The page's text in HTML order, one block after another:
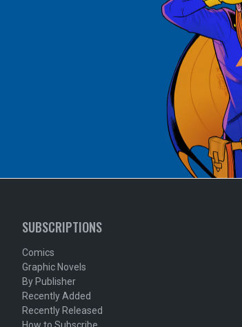
SUBSCRIPTIONS
Comics
Graphic Novels
By Publisher
Recently Added
Recently Released